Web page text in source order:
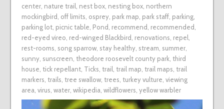
center, nature trail nest box, nesting box, northern
mockingbird off limits osprey, park map park staff, parking,
parking lot, picnic table Pond recommend recommended
red-eyed vireo red-winged Blackbird renovations repel
rest-rooms song sparrow, stay healthy, stream summer,
sunny, sunscreen theodore roosevelt county park, third
house tick repellant, Ticks trail trail map trail maps trail
markers trails tree swallow, trees turkey vulture viewing
area virus water, wikipedia wildflowers yellow warbler